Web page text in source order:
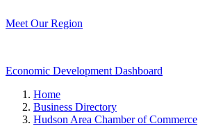
Meet Our Region
Economic Development Dashboard
Home
Business Directory
Hudson Area Chamber of Commerce